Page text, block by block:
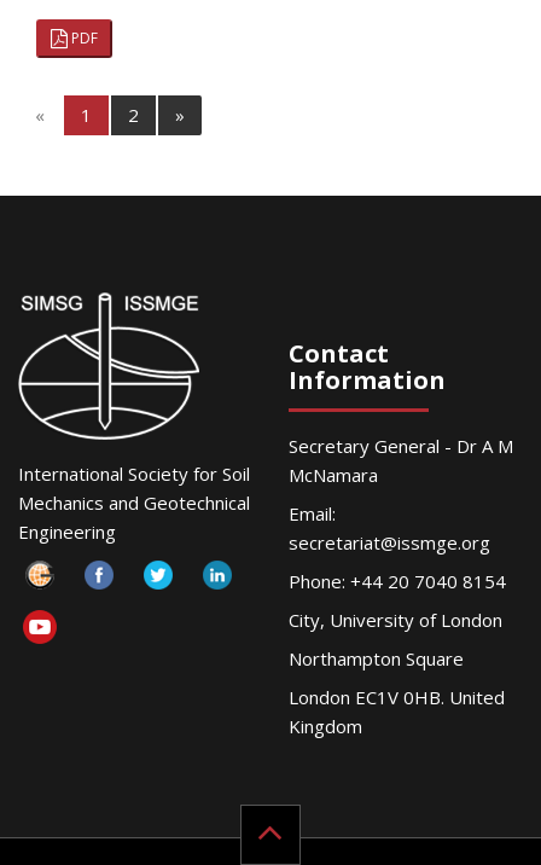
PDF
« 1 2 »
International Society for Soil
Mechanics and Geotechnical
Engineering
Contact
Information
Secretary General - Dr A M
McNamara
Email:
secretariat@issmge.org
Phone: +44 20 7040 8154
City, University of London
Northampton Square
London EC1V 0HB. United
Kingdom